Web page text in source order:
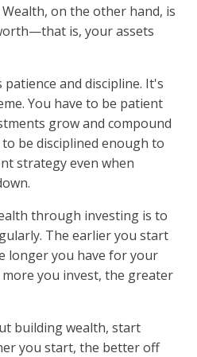
on the other hand, is
is, your assets
patience and discipline. It's
You have to be patient
grow and compound
be disciplined enough to
strategy even when
through investing is to
The earlier you start
longer you have for your
you invest, the greater
building wealth, start
you start, the better off